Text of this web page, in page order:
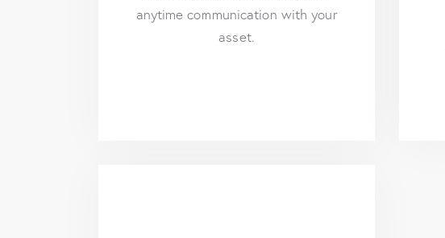
anytime communication with your
asset.